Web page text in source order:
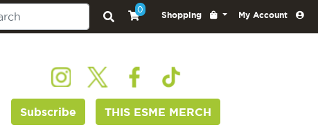
0
Shopping My Account
Subscribe THIS ESME MERCH